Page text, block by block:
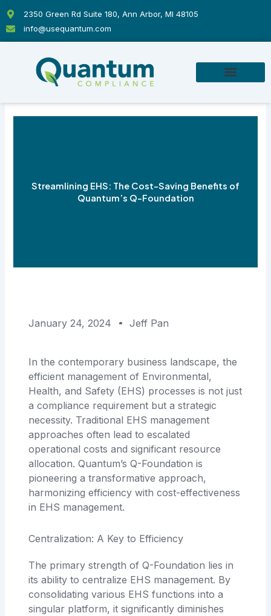
content
2350 Green Rd Suite 180, Ann Arbor, MI 48105
info@usequantum.com
Streamlining EHS: The Cost-Saving Benefits of
Quantum’s Q-Foundation
January 24, 2024 Jeff Pan
In the contemporary business landscape, the
efficient management of Environmental,
Health, and Safety (EHS) processes is not just
a compliance requirement but a strategic
necessity. Traditional EHS management
approaches often lead to escalated
operational costs and significant resource
allocation. Quantum’s Q-Foundation is
pioneering a transformative approach,
harmonizing efficiency with cost-effectiveness
in EHS management.
Centralization: A Key to Efficiency
The primary strength of Q-Foundation lies in
its ability to centralize EHS management. By
consolidating various EHS functions into a
singular platform, it significantly diminishes